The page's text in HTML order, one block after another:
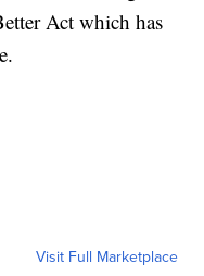
Act which has
Visit Full Marketplace